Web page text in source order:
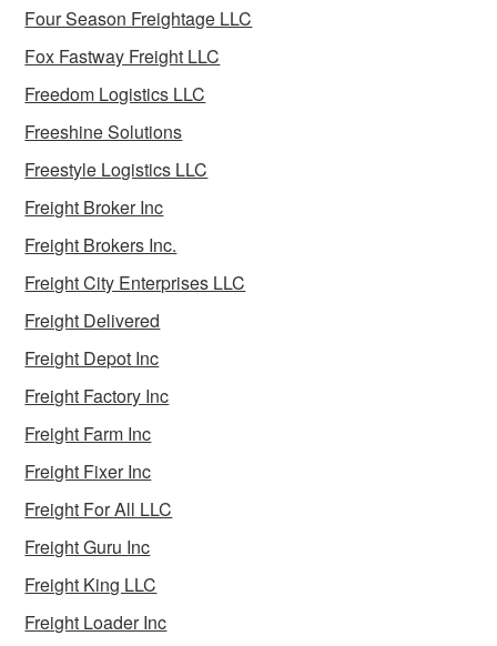
Four Season Freightage LLC
Fox Fastway Freight LLC
Freedom Logistics LLC
Freeshine Solutions
Freestyle Logistics LLC
Freight Broker Inc
Freight Brokers Inc.
Freight City Enterprises LLC
Freight Delivered
Freight Depot Inc
Freight Factory Inc
Freight Farm Inc
Freight Fixer Inc
Freight For All LLC
Freight Guru Inc
Freight King LLC
Freight Loader Inc